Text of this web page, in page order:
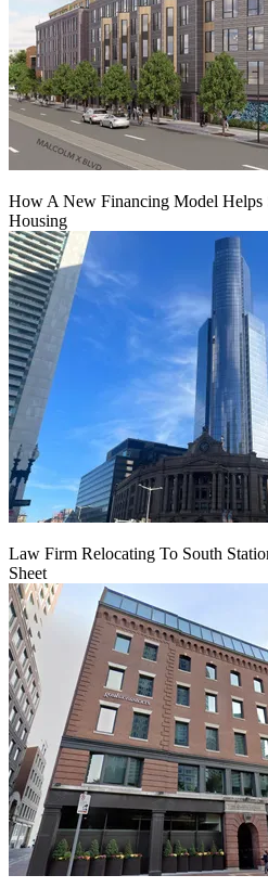
How A New Financing Model
Housing
Law Firm Relocating To South
Sheet